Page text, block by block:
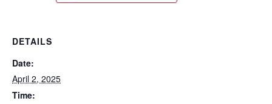
DETAILS
Date:
April 2, 2025
Time: